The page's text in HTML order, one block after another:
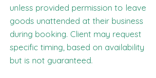
unless provided permission to leave
goods unattended at their business
during booking. Client may request
specific timing, based on availability
but is not guaranteed.